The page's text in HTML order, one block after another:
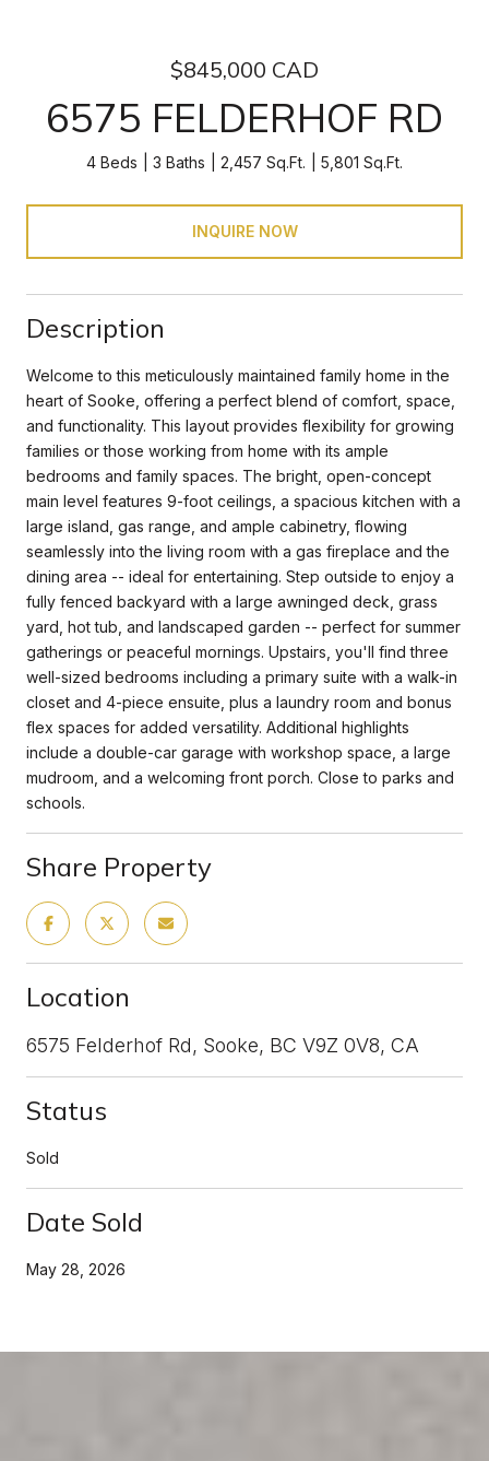
$845,000 CAD
6575 FELDERHOF RD
4 Beds 3 Baths 2,457 Sq.Ft. 5,801 Sq.Ft.
INQUIRE NOW
Description
Welcome to this meticulously maintained family home in the
heart of Sooke, offering a perfect blend of comfort, space,
and functionality. This layout provides flexibility for growing
families or those working from home with its ample
bedrooms and family spaces. The bright, open-concept
main level features 9-foot ceilings, a spacious kitchen with a
large island, gas range, and ample cabinetry, flowing
seamlessly into the living room with a gas fireplace and the
dining area -- ideal for entertaining. Step outside to enjoy a
fully fenced backyard with a large awninged deck, grass
yard, hot tub, and landscaped garden -- perfect for summer
gatherings or peaceful mornings. Upstairs, you'll find three
well-sized bedrooms including a primary suite with a walk-in
closet and 4-piece ensuite, plus a laundry room and bonus
flex spaces for added versatility. Additional highlights
include a double-car garage with workshop space, a large
mudroom, and a welcoming front porch. Close to parks and
schools.
Share Property
Location
6575 Felderhof Rd, Sooke, BC V9Z 0V8, CA
Status
Sold
Date Sold
May 28, 2026